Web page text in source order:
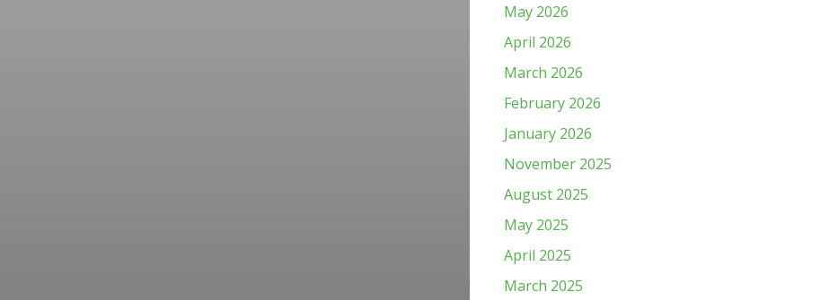
May 2026
April 2026
March 2026
February 2026
January 2026
November 2025
August 2025
May 2025
April 2025
March 2025